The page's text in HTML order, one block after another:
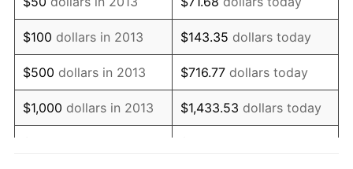
$100 dollars in 2013 $143.35 dollars today
$500 dollars in 2013 $716.77 dollars today
$1,000 dollars in 2013 $1,433.53 dollars today